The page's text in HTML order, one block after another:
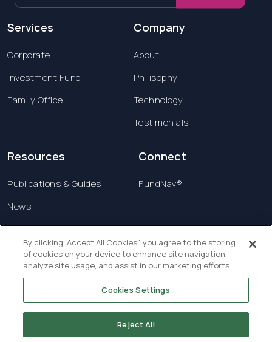
Services
Corporate
Investment Fund
Family Office
Company
About
Philisophy
Technology
Testimonials
Resources
Publications & Guides
News
Contact us
Connect
FundNav®
Terms & Conditions
By clicking “Accept All Cookies”, you agree to the storing
of cookies on your device to enhance site navigation,
analyze site usage, and assist in our marketing efforts.
Cookies Settings
Reject All